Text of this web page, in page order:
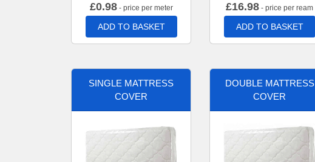
£0.98- price per meter
ADD TO BASKET
£16.98 - price per ream
ADD TO BASKET
SINGLE MATTRESS
COVER
DOUBLE MATTRESS
COVER